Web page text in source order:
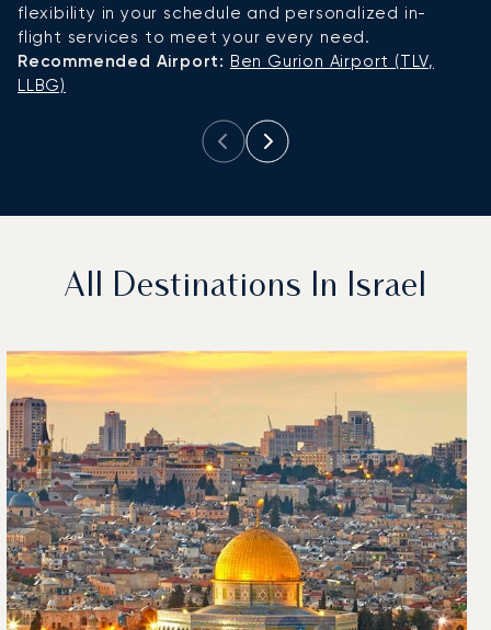
flexibility in your schedule and personalized in-
flight services to meet your every need.
Recommended Airport: Ben Gurion Airport (TLV,
LLBG)
All Destinations In Israel